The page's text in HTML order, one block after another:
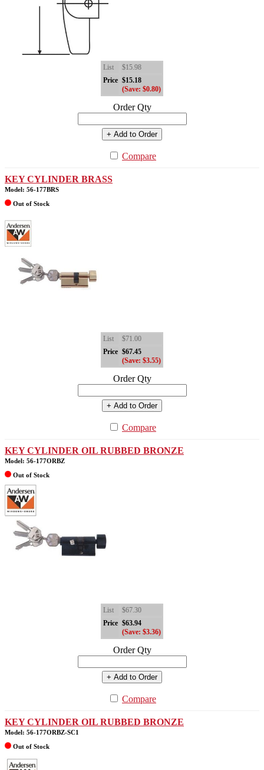
List
$15.98
Price $15.18
(Save: $0.80)
Order Qty
+ Add to Order
Compare
KEY CYLINDER BRASS
Model: 56-177BRS
Out of Stock
List
$71.00
Price $67.45
(Save: $3.55)
Order Qty
+ Add to Order
Compare
KEY CYLINDER OIL RUBBED BRONZE
Model: 56-177ORBZ
Out of Stock
List
$67.30
Price $63.94
(Save: $3.36)
Order Qty
+ Add to Order
Compare
KEY CYLINDER OIL RUBBED BRONZE
Model: 56-177ORBZ-SC1
Out of Stock